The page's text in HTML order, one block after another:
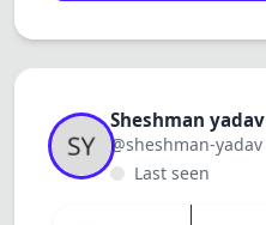
Sheshman yadav
@sheshman-yadav
Last seen